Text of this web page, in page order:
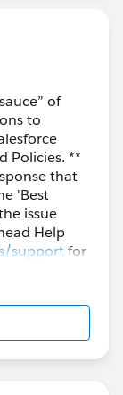
of
to
Policies. **
that
'Best
issue
Help
supportfor